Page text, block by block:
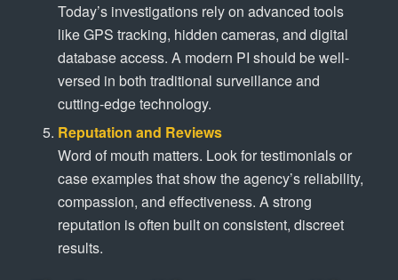
Today’s investigations rely on advanced tools
like GPS tracking, hidden cameras, and digital
database access. A modern PI should be well-
versed in both traditional surveillance and
cutting-edge technology.
Reputation and Reviews
Word of mouth matters. Look for testimonials or
case examples that show the agency’s reliability,
compassion, and effectiveness. A strong
reputation is often built on consistent, discreet
results.